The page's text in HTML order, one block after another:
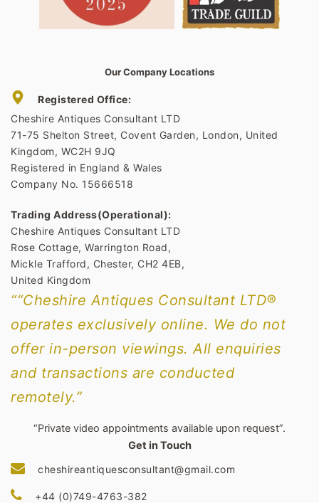
Our Company Locations
Registered Office:
Cheshire Antiques Consultant LTD
71-75 Shelton Street, Covent Garden, London, United
Kingdom, WC2H 9JQ
Registered in England & Wales
Company No. 15666518
Trading Address(Operational):
Cheshire Antiques Consultant LTD
Rose Cottage, Warrington Road,
Mickle Trafford, Chester, CH2 4EB,
United Kingdom
““Cheshire Antiques Consultant LTD®
operates exclusively online. We do not
offer in-person viewings. All enquiries
and transactions are conducted
remotely.”
“Private video appointments available upon request”.
Get in Touch
cheshireantiquesconsultant@gmail.com
+44 (0)749-4763-382